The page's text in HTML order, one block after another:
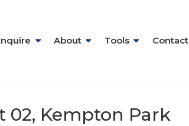
About Tools Contact
02, Kempton Park